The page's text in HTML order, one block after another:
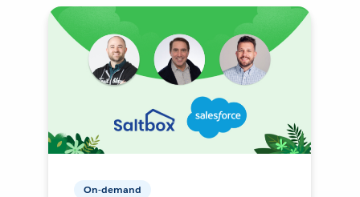
On-demand